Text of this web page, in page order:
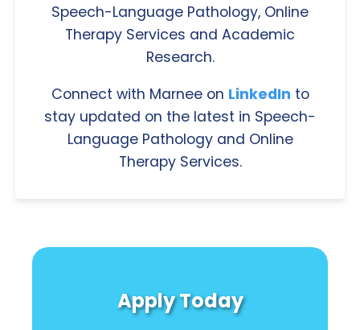
Speech-Language Pathology, Online
Therapy Services and Academic
Research.
Connect with Marnee on LinkedIn to
stay updated on the latest in Speech-
Language Pathology and Online
Therapy Services.
Apply Today